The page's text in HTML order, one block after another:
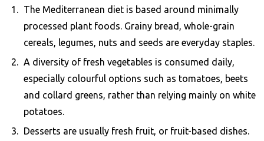
The Mediterranean diet is based around minimally
processed plant foods. Grainy bread, whole-grain
cereals, legumes, nuts and seeds are everyday staples.
A diversity of fresh vegetables is consumed daily,
especially colourful options such as tomatoes, beets
and collard greens, rather than relying mainly on white
potatoes.
Desserts are usually fresh fruit, or fruit-based dishes.